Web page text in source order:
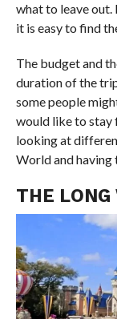
what to leave
it is easy to find
The budget and
duration of the
some people
would like to stay
looking at
World and having
THE LONG